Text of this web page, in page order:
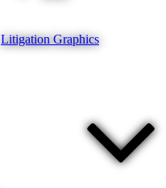
Litigation Graphics